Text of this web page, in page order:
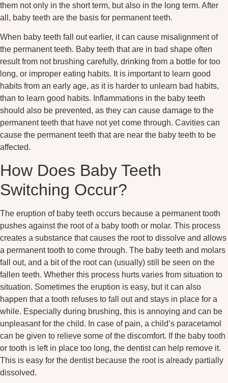
them not only in the short term, but also in the long term. After
all, baby teeth are the basis for permanent teeth.
When baby teeth fall out earlier, it can cause misalignment of
the permanent teeth. Baby teeth that are in bad shape often
result from not brushing carefully, drinking from a bottle for too
long, or improper eating habits. It is important to learn good
habits from an early age, as it is harder to unlearn bad habits,
than to learn good habits. Inflammations in the baby teeth
should also be prevented, as they can cause damage to the
permanent teeth that have not yet come through. Cavities can
cause the permanent teeth that are near the baby teeth to be
affected.
How Does Baby Teeth
Switching Occur?
The eruption of baby teeth occurs because a permanent tooth
pushes against the root of a baby tooth or molar. This process
creates a substance that causes the root to dissolve and allows
a permanent tooth to come through. The baby teeth and molars
fall out, and a bit of the root can (usually) still be seen on the
fallen teeth. Whether this process hurts varies from situation to
situation. Sometimes the eruption is easy, but it can also
happen that a tooth refuses to fall out and stays in place for a
while. Especially during brushing, this is annoying and can be
unpleasant for the child. In case of pain, a child’s paracetamol
can be given to relieve some of the discomfort. If the baby tooth
or tooth is left in place too long, the dentist can help remove it.
This is easy for the dentist because the root is already partially
dissolved.